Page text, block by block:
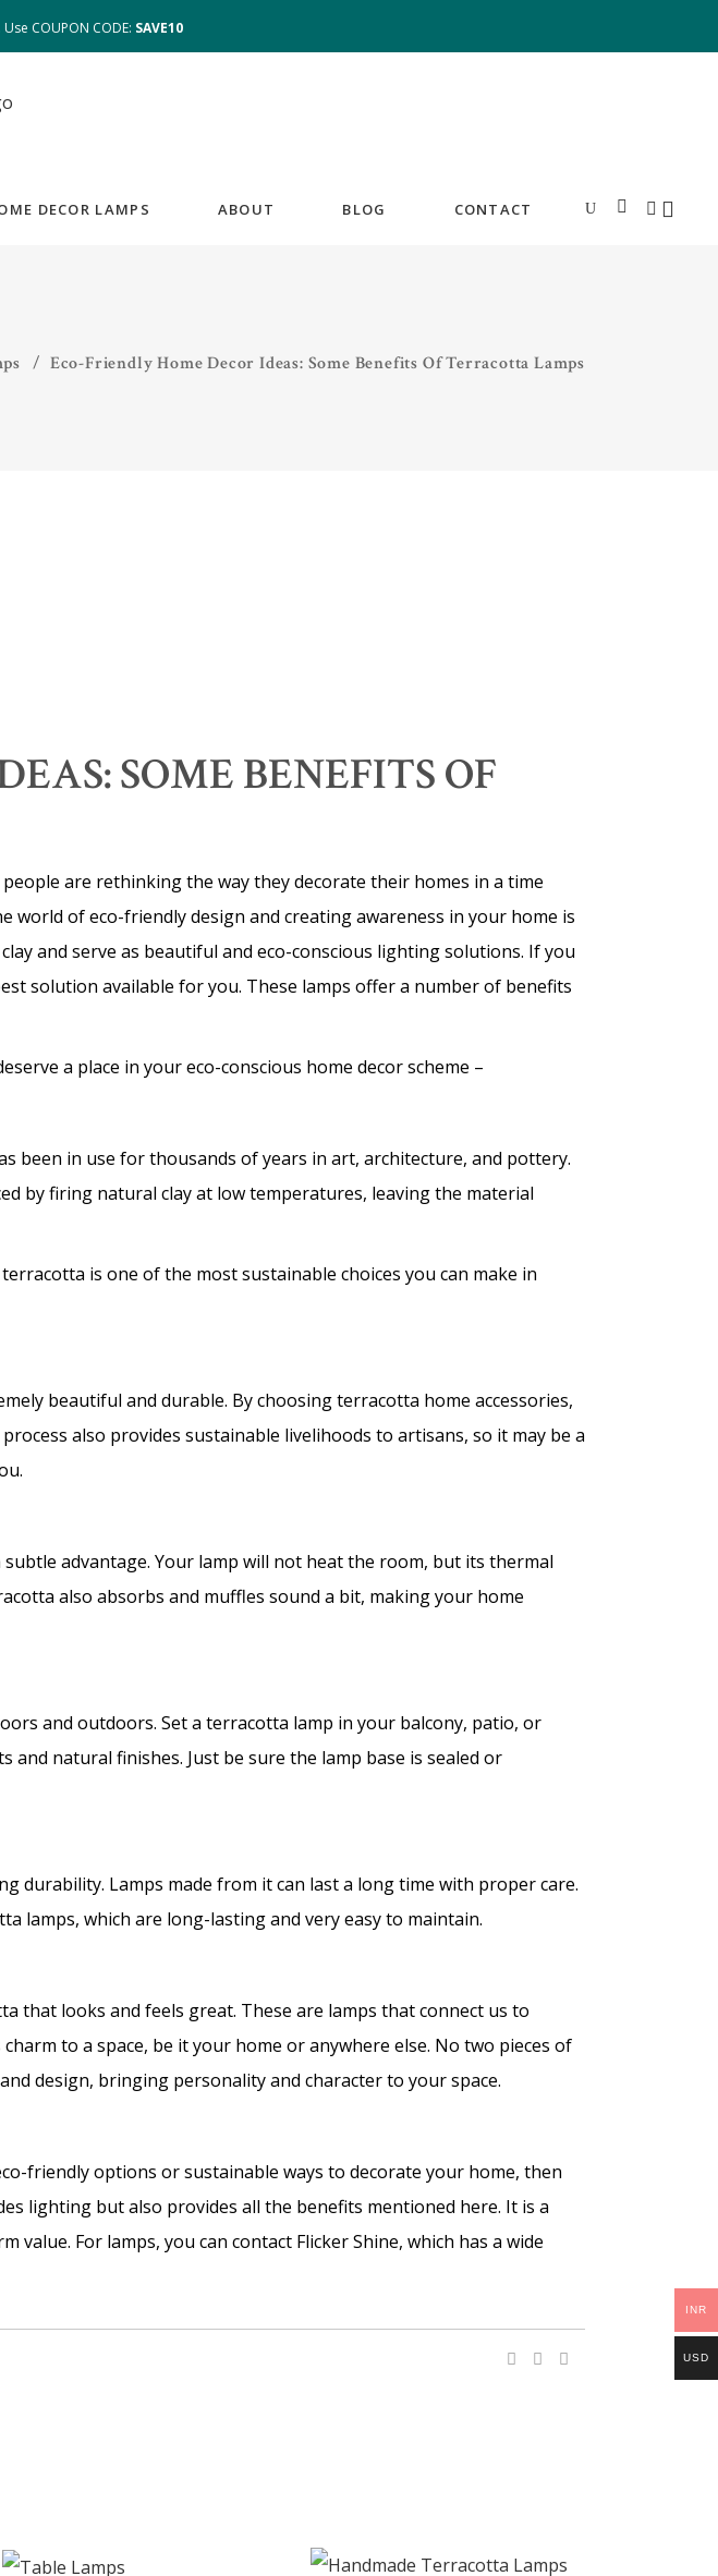
COUPON CODE: SAVE10
DECOR LAMPS ABOUT BLOG CONTACT
/ Eco-Friendly Home Decor Ideas: Some Benefits Of Terracotta Lamps
SOME BENEFITS OF
are rethinking the way they decorate their homes in a time
world of eco-friendly design and creating awareness in your home is
and serve as beautiful and eco-conscious lighting solutions. If you
solution available for you. These lamps offer a number of benefits
a place in your eco-conscious home decor scheme –
been in use for thousands of years in art, architecture, and pottery.
by firing natural clay at low temperatures, leaving the material
is one of the most sustainable choices you can make in
beautiful and durable. By choosing terracotta home accessories,
also provides sustainable livelihoods to artisans, so it may be a
advantage. Your lamp will not heat the room, but its thermal
also absorbs and muffles sound a bit, making your home
and outdoors. Set a terracotta lamp in your balcony, patio, or
natural finishes. Just be sure the lamp base is sealed or
durability. Lamps made from it can last a long time with proper care.
lamps, which are long-lasting and very easy to maintain.
looks and feels great. These are lamps that connect us to
to a space, be it your home or anywhere else. No two pieces of
design, bringing personality and character to your space.
friendly options or sustainable ways to decorate your home, then
lighting but also provides all the benefits mentioned here. It is a
For lamps, you can contact Flicker Shine, which has a wide
INR
USD